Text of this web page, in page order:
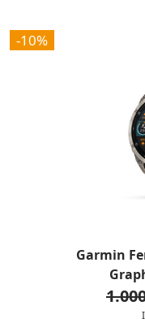
-10%
Garmin